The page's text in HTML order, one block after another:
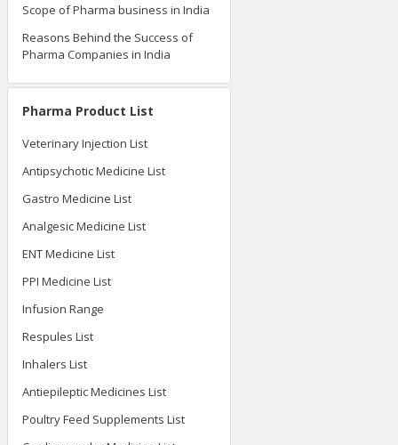
Scope of Pharma business in India
Reasons Behind the Success of
Pharma Companies in India
Pharma Product List
Veterinary Injection List
Antipsychotic Medicine List
Gastro Medicine List
Analgesic Medicine List
ENT Medicine List
PPI Medicine List
Infusion Range
Respules List
Inhalers List
Antiepileptic Medicines List
Poultry Feed Supplements List